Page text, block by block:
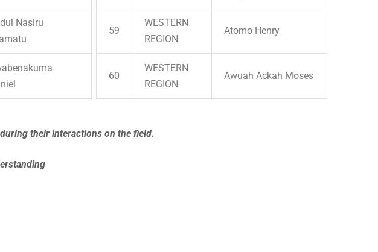
Nasiru
59
WESTERN
REGION
Atomo Henry
60
WESTERN
REGION
Awuah Ackah Moses
their interactions on the field.